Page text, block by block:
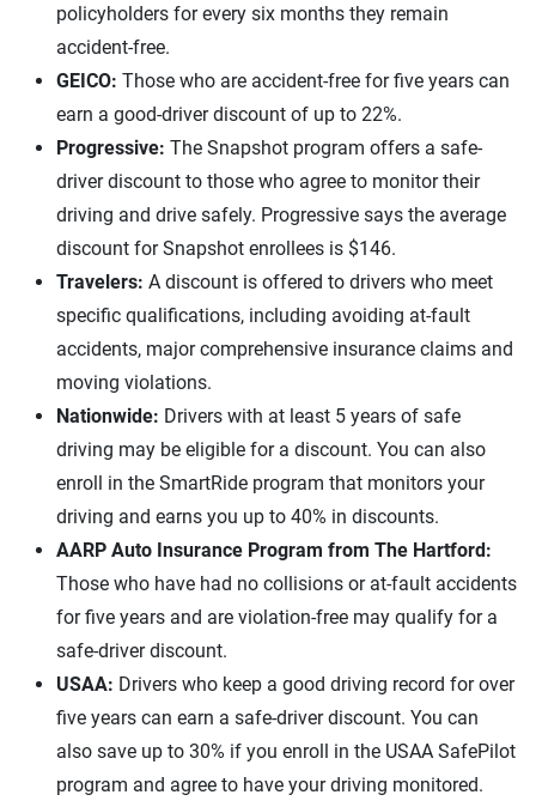
policyholders for every six months they remain
accident-free.
GEICO: Those who are accident-free for five years can
earn a good-driver discount of up to 22%.
Progressive: The Snapshot program offers a safe-
driver discount to those who agree to monitor their
driving and drive safely. Progressive says the average
discount for Snapshot enrollees is $146.
Travelers: A discount is offered to drivers who meet
specific qualifications, including avoiding at-fault
accidents, major comprehensive insurance claims and
moving violations.
Nationwide: Drivers with at least 5 years of safe
driving may be eligible for a discount. You can also
enroll in the SmartRide program that monitors your
driving and earns you up to 40% in discounts.
AARP Auto Insurance Program from The Hartford:
Those who have had no collisions or at-fault accidents
for five years and are violation-free may qualify for a
safe-driver discount.
USAA: Drivers who keep a good driving record for over
five years can earn a safe-driver discount. You can
also save up to 30% if you enroll in the USAA SafePilot
program and agree to have your driving monitored.